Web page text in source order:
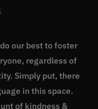
our best to foster
regardless of
Simply put, there
in this space.
of kindness &